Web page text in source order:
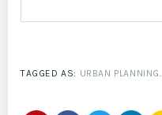
TAGGED AS: URBAN PLANNING.